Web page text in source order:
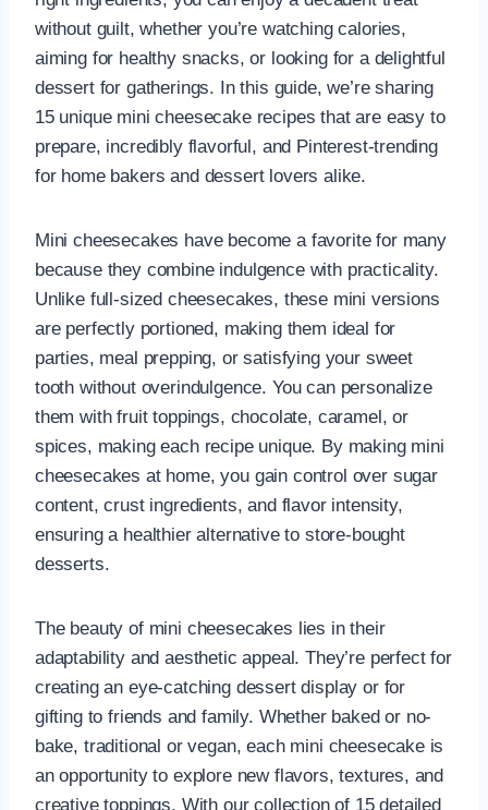
without guilt, whether you’re watching calories,
aiming for healthy snacks, or looking for a delightful
dessert for gatherings. In this guide, we’re sharing
15 unique mini cheesecake recipes that are easy to
prepare, incredibly flavorful, and Pinterest-trending
for home bakers and dessert lovers alike.
Mini cheesecakes have become a favorite for many
because they combine indulgence with practicality.
Unlike full-sized cheesecakes, these mini versions
are perfectly portioned, making them ideal for
parties, meal prepping, or satisfying your sweet
tooth without overindulgence. You can personalize
them with fruit toppings, chocolate, caramel, or
spices, making each recipe unique. By making mini
cheesecakes at home, you gain control over sugar
content, crust ingredients, and flavor intensity,
ensuring a healthier alternative to store-bought
desserts.
The beauty of mini cheesecakes lies in their
adaptability and aesthetic appeal. They’re perfect for
creating an eye-catching dessert display or for
gifting to friends and family. Whether baked or no-
bake, traditional or vegan, each mini cheesecake is
an opportunity to explore new flavors, textures, and
creative toppings. With our collection of 15 detailed